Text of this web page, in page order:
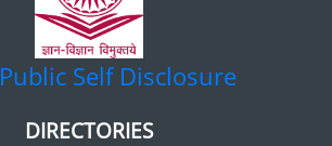
Public Self Disclosure
DIRECTORIES